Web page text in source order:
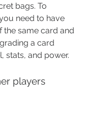
bags. To
need to have
the same card and
a card
stats, and power.
players